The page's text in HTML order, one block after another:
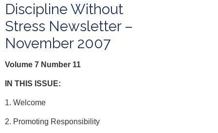
Discipline Without
Stress Newsletter –
November 2007
Volume 7 Number 11
IN THIS ISSUE:
1. Welcome
2. Promoting Responsibility